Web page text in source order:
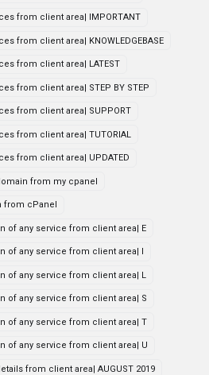
from client area| IMPORTANT
from client area| KNOWLEDGEBASE
from client area| LATEST
from client area| STEP BY STEP
from client area| SUPPORT
from client area| TUTORIAL
from client area| UPDATED
from my cpanel
from cPanel
of any service from client area| E
of any service from client area| I
of any service from client area| L
of any service from client area| S
of any service from client area| T
of any service from client area| U
from client area| AUGUST 2019